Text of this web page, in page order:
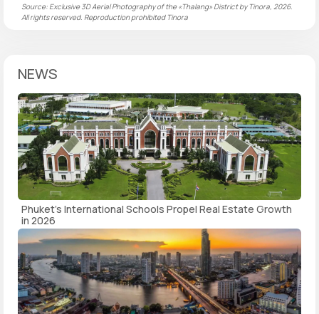
Source: Exclusive 3D Aerial Photography of the «Thalang» District by Tinora, 2026.
All rights reserved. Reproduction prohibited Tinora
NEWS
Phuket's International Schools Propel Real Estate Growth
in 2026